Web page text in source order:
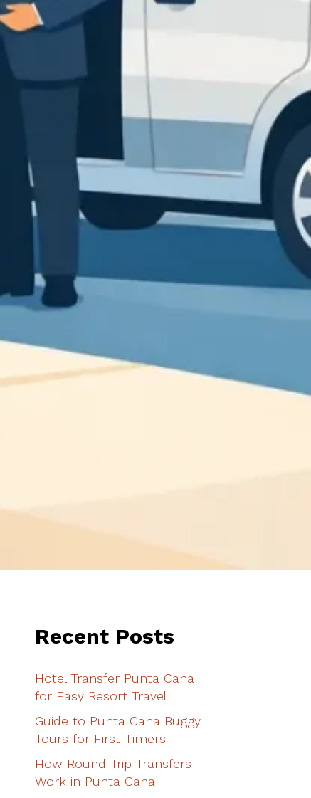
Recent Posts
Hotel Transfer Punta Cana
for Easy Resort Travel
Guide to Punta Cana Buggy
Tours for First-Timers
How Round Trip Transfers
Work in Punta Cana